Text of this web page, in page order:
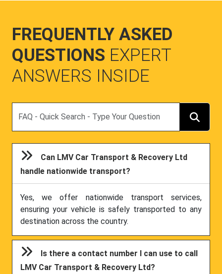
FREQUENTLY ASKED
QUESTIONS EXPERT
ANSWERS INSIDE
Can LMV Car Transport & Recovery Ltd
handle nationwide transport?
Yes, we offer nationwide transport services,
ensuring your vehicle is safely transported to any
destination across the country.
Is there a contact number I can use to call
LMV Car Transport & Recovery Ltd?